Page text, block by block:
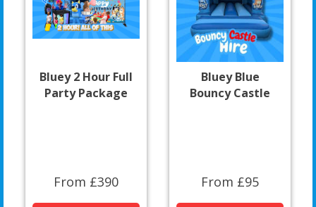
Bluey 2 Hour Full
Party Package
From £390
Bluey Blue
Bouncy Castle
From £95